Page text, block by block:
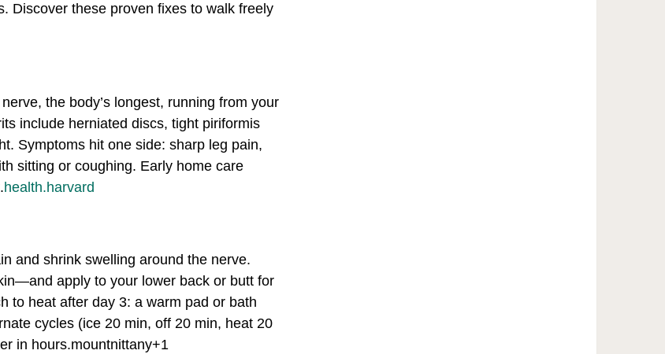
Discover these proven fixes to walk freely
the body’s longest, running from your
include herniated discs, tight piriformis
Symptoms hit one side: sharp leg pain,
sitting or coughing. Early home care
health.harvard
and shrink swelling around the nerve.
apply to your lower back or butt for
to heat after day 3: a warm pad or bath
cycles (ice 20 min, off 20 min, heat 20
in hours.mountnittany+1